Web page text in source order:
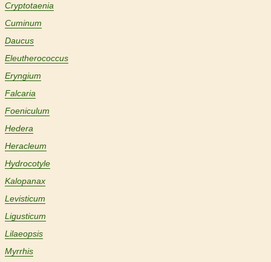
Cryptotaenia
Cuminum
Daucus
Eleutherococcus
Eryngium
Falcaria
Foeniculum
Hedera
Heracleum
Hydrocotyle
Kalopanax
Levisticum
Ligusticum
Lilaeopsis
Myrrhis